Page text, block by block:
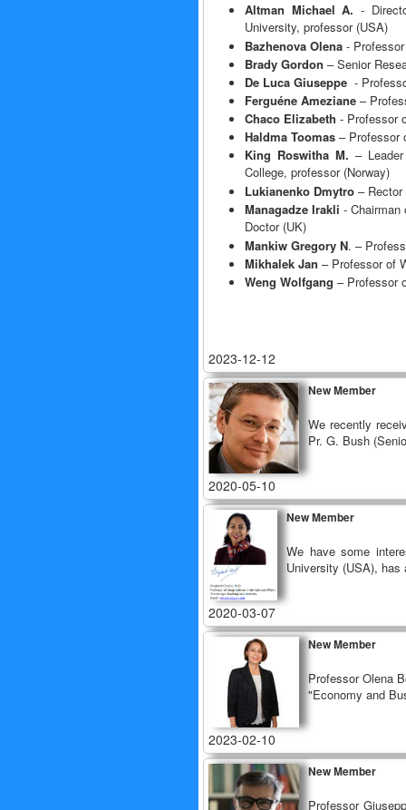
Altman Michael A. -
University, professor (USA)
Bazhenova Olena -
Brady Gordon – Senior
De Luca Giuseppe -
Ferguéne Ameziane –
Chaco Elizabeth - Professor
Haldma Toomas – Professor
King Roswitha M. –
College, professor (Norway)
Lukianenko Dmytro –
Managadze Irakli -
Doctor (UK)
Mankiw Gregory N. –
Mikhalek Jan – Professor of
Weng Wolfgang – Professor
2023-12-12
New Member
We recently
Pr. G. Bush
2020-05-10
New Member
We have some
University (USA), has
2020-03-07
New Member
Professor Olena
"Economy and
2023-02-10
New Member
Professor